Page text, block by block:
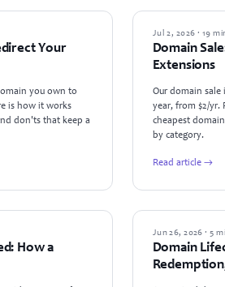
Your
you own to
is how it works
don'ts that keep a
NEWS
Jul 2, 2026 · 19
Domain
Extensions
Our domain sale
year, from $2/yr.
cheapest
by category.
Read article →
How a
GUIDES
Jun 26, 2026 · 5
Domain